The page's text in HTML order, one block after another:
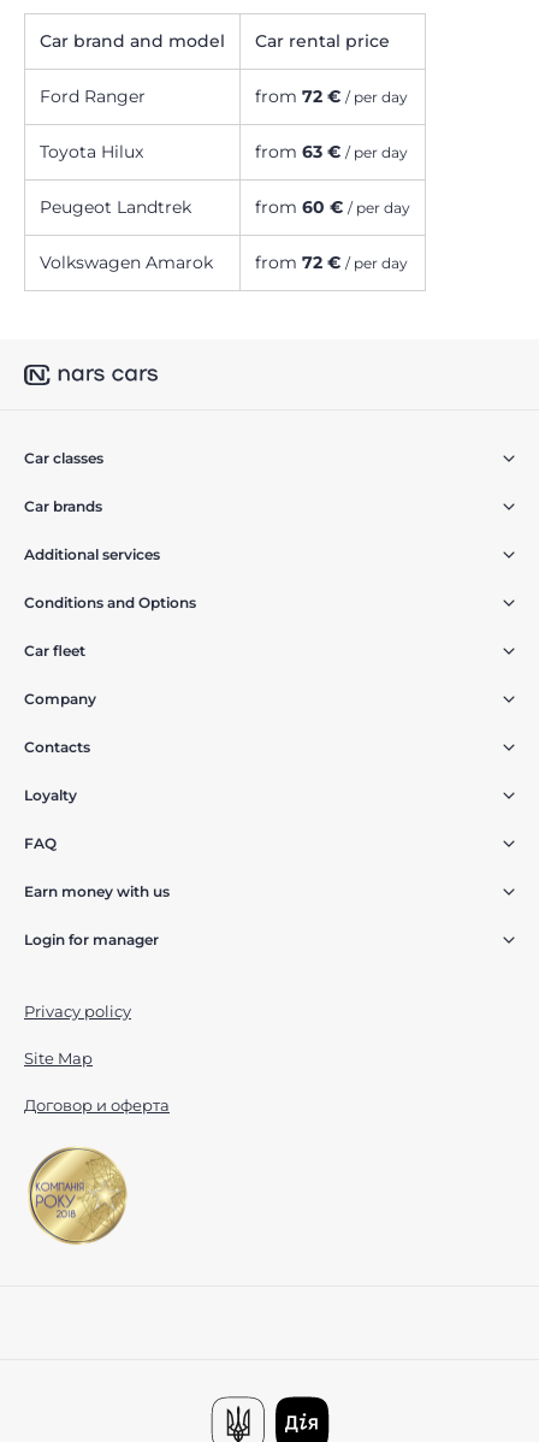
Car brand and model Car rental price
Ford Ranger from 72 € / per day
Toyota Hilux from 63 € / per day
Peugeot Landtrek from 60 € / per day
Volkswagen Amarok from 72 € / per day
Car classes
Car brands
Additional services
Conditions and Options
Car fleet
Company
Contacts
Loyalty
FAQ
Earn money with us
Login for manager
Privacy policy
Site Map
Договор и оферта